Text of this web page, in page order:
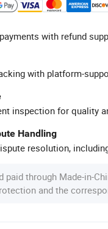
with refund
with platform-
inspection for quality
Handling
resolution,
paid through Made-in-
and the